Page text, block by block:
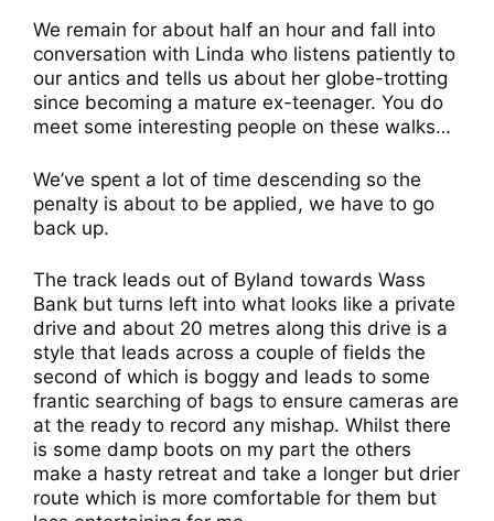
We remain for about half an hour and fall into
conversation with Linda who listens patiently to
our antics and tells us about her globe-trotting
since becoming a mature ex-teenager. You do
meet some interesting people on these walks…
We’ve spent a lot of time descending so the
penalty is about to be applied, we have to go
back up.
The track leads out of Byland towards Wass
Bank but turns left into what looks like a private
drive and about 20 metres along this drive is a
style that leads across a couple of fields the
second of which is boggy and leads to some
frantic searching of bags to ensure cameras are
at the ready to record any mishap. Whilst there
is some damp boots on my part the others
make a hasty retreat and take a longer but drier
route which is more comfortable for them but